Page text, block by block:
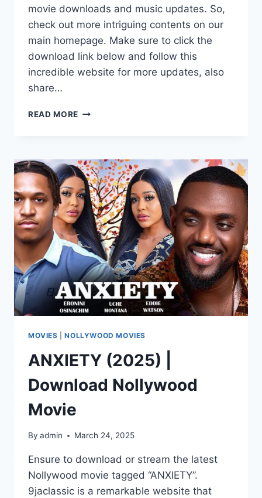
movie downloads and music updates. So,
check out more intriguing contents on our
main homepage. Make sure to click the
download link below and follow this
incredible website for more updates, also
share…
READ MORE HIGH
|
DOWNLOAD
NOLLYWOOD
MOVIE
MOVIES |NOLLYWOOD MOVIES
ANXIETY (2025) |
Download Nollywood
Movie
By admin March 24, 2025
Ensure to download or stream the latest
Nollywood movie tagged “ANXIETY”.
9jaclassic is a remarkable website that